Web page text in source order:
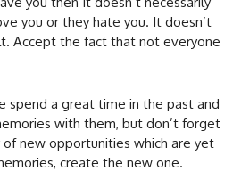
you or they hate you. It doesn’t
Accept the fact that not everyone
spend a great time in the past and
with them, but don’t forget
new opportunities which are yet
create the new one.